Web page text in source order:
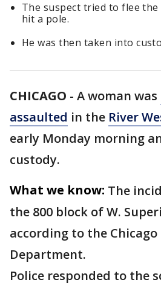
The suspect tried to flee the
hit a pole.
He was then taken into
CHICAGO - A woman was
assaulted in the River
early Monday morning
custody.
What we know: The
the 800 block of W.
according to the Chicago
Department.
Police responded to the